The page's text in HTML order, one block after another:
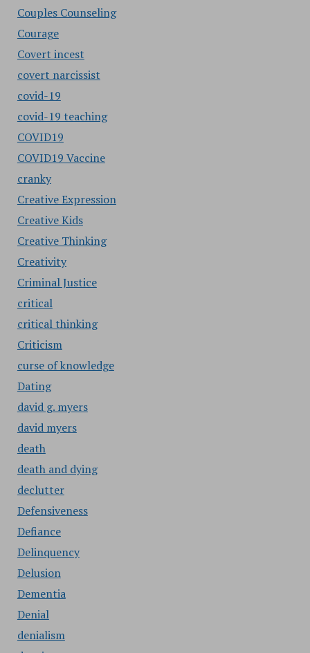
Couples Counseling
Courage
Covert incest
covert narcissist
covid-19
covid-19 teaching
COVID19
COVID19 Vaccine
cranky
Creative Expression
Creative Kids
Creative Thinking
Creativity
Criminal Justice
critical
critical thinking
Criticism
curse of knowledge
Dating
david g. myers
david myers
death
death and dying
declutter
Defensiveness
Defiance
Delinquency
Delusion
Dementia
Denial
denialism